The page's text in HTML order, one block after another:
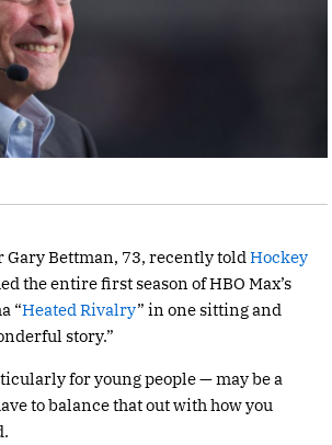
Bettman, 73, recently told Hockey
the entire first season of HBO Max’s
“Heated Rivalry” in one sitting and
story.”
for young people — may be a
to balance that out with how you